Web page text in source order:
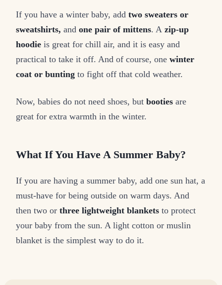
If you have a winter baby, add two sweaters or
sweatshirts, and one pair of mittens. A zip-up
hoodie is great for chill air, and it is easy and
practical to take it off. And of course, one winter
coat or bunting to fight off that cold weather.
Now, babies do not need shoes, but booties are
great for extra warmth in the winter.
What If You Have A Summer Baby?
If you are having a summer baby, add one sun hat, a
must-have for being outside on warm days. And
then two or three lightweight blankets to protect
your baby from the sun. A light cotton or muslin
blanket is the simplest way to do it.